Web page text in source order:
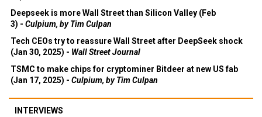
Deepseek is more Wall Street than Silicon Valley (Feb
3) - Culpium, by Tim Culpan
Tech CEOs try to reassure Wall Street after DeepSeek shock
(Jan 30, 2025) - Wall Street Journal
TSMC to make chips for cryptominer Bitdeer at new US fab
(Jan 17, 2025) - Culpium, by Tim Culpan
INTERVIEWS